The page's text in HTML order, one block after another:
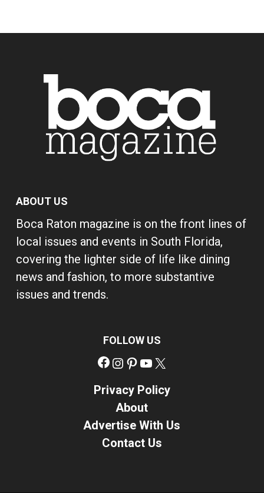
ABOUT US
Boca Raton magazine is on the front lines of
local issues and events in South Florida,
covering the lighter side of life like dining
news and fashion, to more substantive
issues and trends.
FOLLOW US
Facebook
Instagram
Pinterest
YouTube
Privacy Policy
About
Advertise With Us
Contact Us